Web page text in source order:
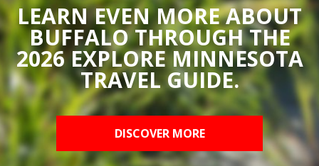
LEARN EVEN MORE ABOUT
BUFFALO THROUGH THE
2026 EXPLORE MINNESOTA
TRAVEL GUIDE.
DISCOVER MORE